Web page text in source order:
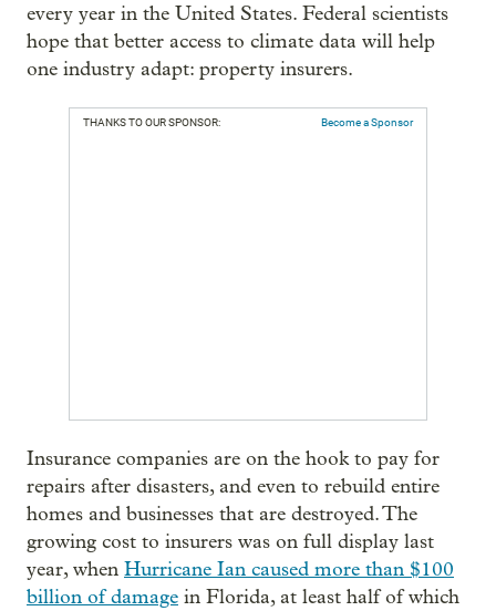
every year in the United States. Federal scientists
hope that better access to climate data will help
one industry adapt: property insurers.
THANKS TO OUR SPONSOR: Become a Sponsor
Insurance companies are on the hook to pay for
repairs after disasters, and even to rebuild entire
homes and businesses that are destroyed. The
growing cost to insurers was on full display last
year, when Hurricane Ian caused more than $100
billion of damage in Florida, at least half of which